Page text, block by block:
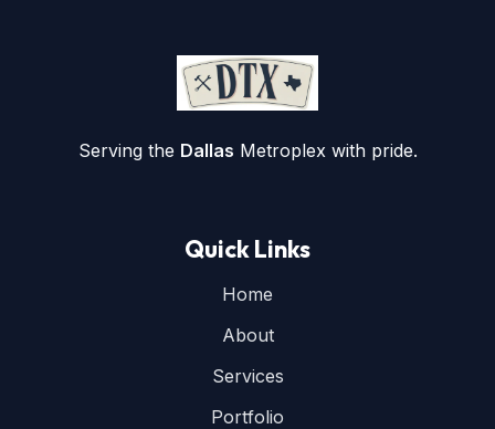
Serving the Dallas Metroplex with pride.
Quick Links
Home
About
Services
Portfolio